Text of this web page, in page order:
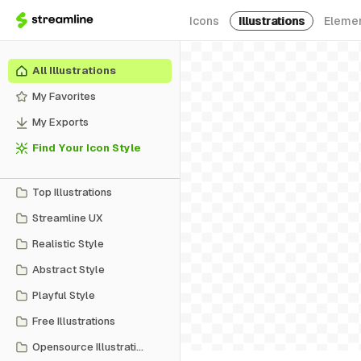
Icons Illustrations
All Illustrations
My Favorites
My Exports
Find Your Icon Style
Top Illustrations
Streamline UX
Realistic Style
Abstract Style
Playful Style
Free Illustrations
Opensource Illustrations